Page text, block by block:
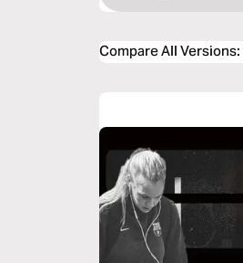
Compare All Versions: